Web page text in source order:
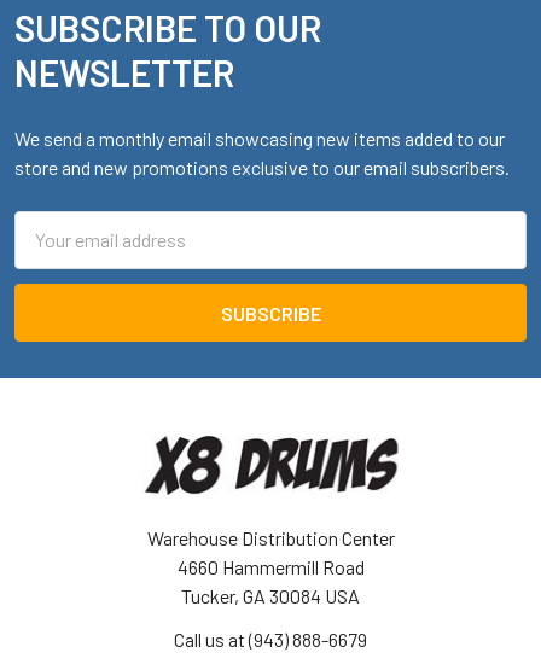
Footer
SUBSCRIBE TO OUR
NEWSLETTER
We send a monthly email showcasing new items added to our
store and new promotions exclusive to our email subscribers.
Address
Warehouse Distribution Center
4660 Hammermill Road
Tucker, GA 30084 USA
Call us at (943) 888-6679